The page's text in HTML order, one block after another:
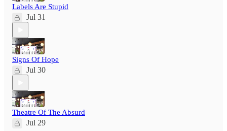
Labels Are Stupid
Jul 31
Signs Of Hope
Jul 30
Theatre Of The Absurd
Jul 29